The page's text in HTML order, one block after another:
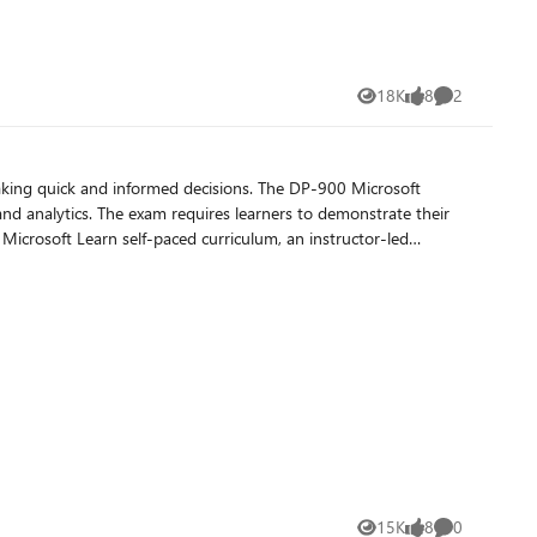
18K
Views 8
likes 2
Comments
quick and informed decisions. The DP-900 Microsoft
analytics. The exam requires learners to demonstrate their
Learn self-paced curriculum, an instructor-led
Azure certifications like Azure Database
15K 8 0